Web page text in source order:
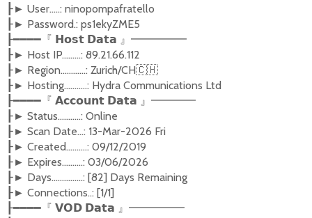
┠► User.....: ninopompafratello
┠► Password.: ps1ekyZME5
┠━━━━『 𝗛𝗼𝘀𝘁 𝗗𝗮𝘁𝗮 』━━━━━
┠► Host IP.........: 89.21.66.112
┠► Region............: Zurich/CH🇨🇭
┠► Hosting...........: Hydra Communications Ltd
┠━━━━『 𝗔𝗰𝗰𝗼𝘂𝗻𝘁 𝗗𝗮𝘁𝗮 』━━━━
┠► Status...........: Online
┠► Scan Date...: 13-Mar-2026 Fri
┠► Created..........: 09/12/2019
┠► Expires..........: 03/06/2026
┠► Days...............: [82] Days Remaining
┠► Connections..: [1/1]
┠━━━━『 𝗩𝗢𝗗 𝗗𝗮𝘁𝗮 』━━━━━